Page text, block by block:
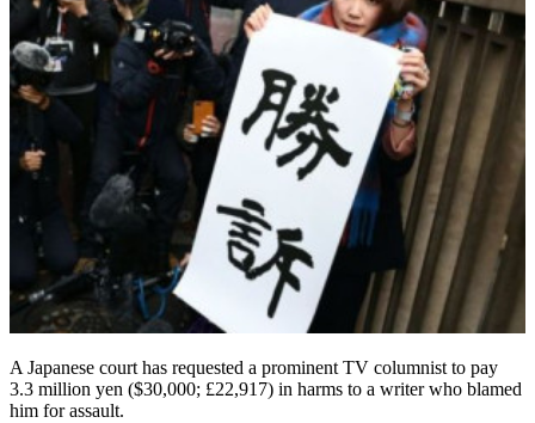
A Japanese court has requested a prominent TV columnist to pay
3.3 million yen ($30,000; £22,917) in harms to a writer who blamed
him for assault.